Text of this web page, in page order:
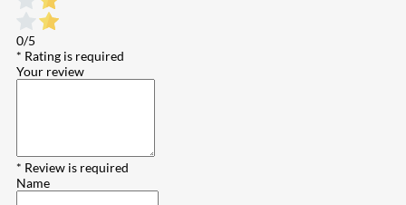
0/5
* Rating is required
Your review
* Review is required
Name